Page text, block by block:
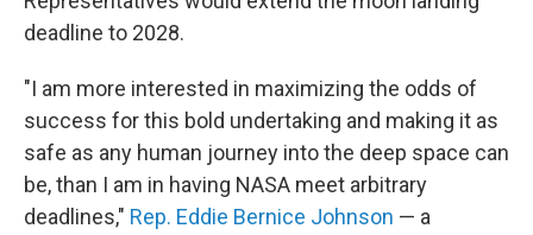
deadline to 2028.
"I am more interested in maximizing the odds of
success for this bold undertaking and making it as
safe as any human journey into the deep space can
be, than I am in having NASA meet arbitrary
deadlines," Rep. Eddie Bernice Johnson — a